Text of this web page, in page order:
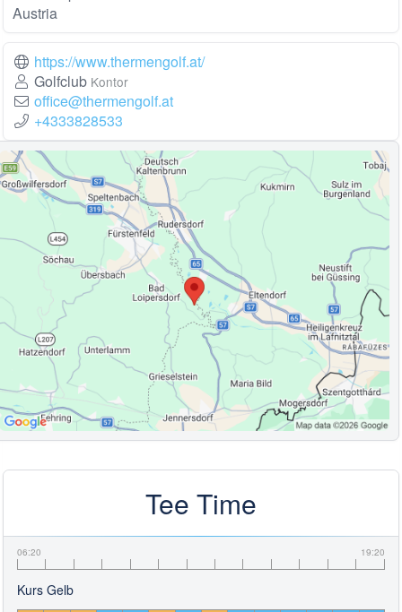
Austria
https://www.thermengolf.at/
Golfclub Kontor
office@thermengolf.at
+4333828533
Tee Time
06:20 19:20
Kurs Gelb